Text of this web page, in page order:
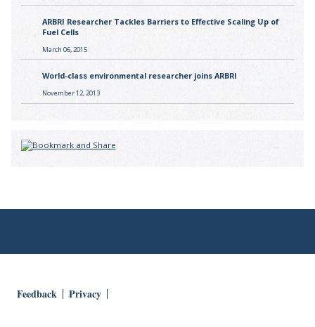
ARBRI Researcher Tackles Barriers to Effective Scaling Up of
Fuel Cells
March 06, 2015
World-class environmental researcher joins ARBRI
November 12, 2013
Feedback Privacy